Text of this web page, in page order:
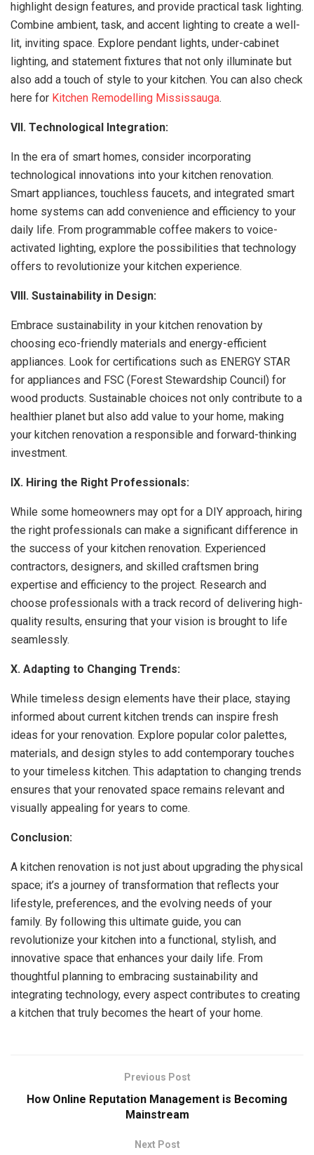
highlight design features, and provide practical task lighting.
Combine ambient, task, and accent lighting to create a well-
lit, inviting space. Explore pendant lights, under-cabinet
lighting, and statement fixtures that not only illuminate but
also add a touch of style to your kitchen. You can also check
here for Kitchen Remodelling Mississauga.
VII. Technological Integration:
In the era of smart homes, consider incorporating
technological innovations into your kitchen renovation.
Smart appliances, touchless faucets, and integrated smart
home systems can add convenience and efficiency to your
daily life. From programmable coffee makers to voice-
activated lighting, explore the possibilities that technology
offers to revolutionize your kitchen experience.
VIII. Sustainability in Design:
Embrace sustainability in your kitchen renovation by
choosing eco-friendly materials and energy-efficient
appliances. Look for certifications such as ENERGY STAR
for appliances and FSC (Forest Stewardship Council) for
wood products. Sustainable choices not only contribute to a
healthier planet but also add value to your home, making
your kitchen renovation a responsible and forward-thinking
investment.
IX. Hiring the Right Professionals:
While some homeowners may opt for a DIY approach, hiring
the right professionals can make a significant difference in
the success of your kitchen renovation. Experienced
contractors, designers, and skilled craftsmen bring
expertise and efficiency to the project. Research and
choose professionals with a track record of delivering high-
quality results, ensuring that your vision is brought to life
seamlessly.
X. Adapting to Changing Trends:
While timeless design elements have their place, staying
informed about current kitchen trends can inspire fresh
ideas for your renovation. Explore popular color palettes,
materials, and design styles to add contemporary touches
to your timeless kitchen. This adaptation to changing trends
ensures that your renovated space remains relevant and
visually appealing for years to come.
Conclusion:
A kitchen renovation is not just about upgrading the physical
space; it’s a journey of transformation that reflects your
lifestyle, preferences, and the evolving needs of your
family. By following this ultimate guide, you can
revolutionize your kitchen into a functional, stylish, and
innovative space that enhances your daily life. From
thoughtful planning to embracing sustainability and
integrating technology, every aspect contributes to creating
a kitchen that truly becomes the heart of your home.
Previous Post
How Online Reputation Management is Becoming
Mainstream
Next Post